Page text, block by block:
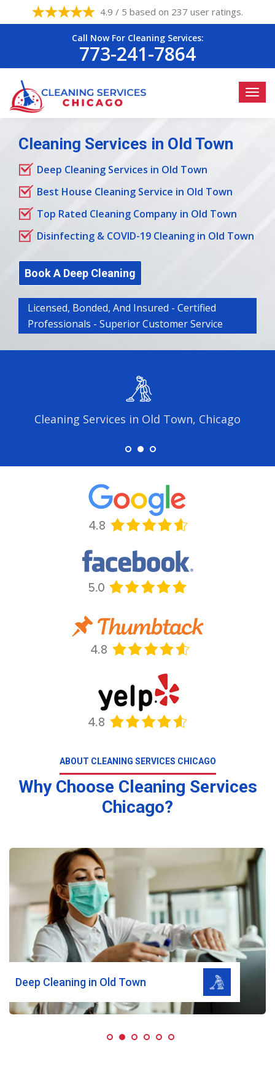
4.9 / 5 based on 237 user ratings.
Call Now For Cleaning Services:
773-241-7864
Cleaning Services in Old Town
Deep Cleaning Services in Old Town
Best House Cleaning Service in Old Town
Top Rated Cleaning Company in Old Town
Disinfecting & COVID-19 Cleaning in Old Town
Book A Deep Cleaning
Licensed, Bonded, And Insured - Certified
Professionals - Superior Customer Service
Cleaning Services in Old Town, Chicago
ABOUT CLEANING SERVICES CHICAGO
Why Choose Cleaning Services
Chicago?
Deep Cleaning in Old Town